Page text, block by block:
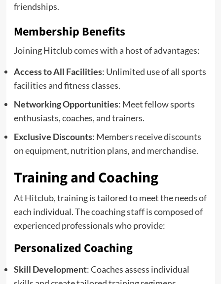
friendships.
Membership Benefits
Joining Hitclub comes with a host of advantages:
Access to All Facilities: Unlimited use of all sports
facilities and fitness classes.
Networking Opportunities: Meet fellow sports
enthusiasts, coaches, and trainers.
Exclusive Discounts: Members receive discounts
on equipment, nutrition plans, and merchandise.
Training and Coaching
At Hitclub, training is tailored to meet the needs of
each individual. The coaching staff is composed of
experienced professionals who provide:
Personalized Coaching
Skill Development: Coaches assess individual